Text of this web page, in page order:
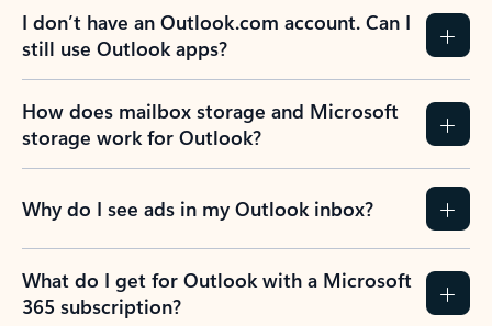
I don’t have an Outlook.com account. Can I
still use Outlook apps?
How does mailbox storage and Microsoft
storage work for Outlook?
Why do I see ads in my Outlook inbox?
What do I get for Outlook with a Microsoft
365 subscription?